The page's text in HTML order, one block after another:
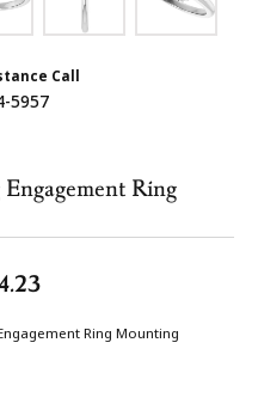
Call
5957
Ring
Ring Mounting